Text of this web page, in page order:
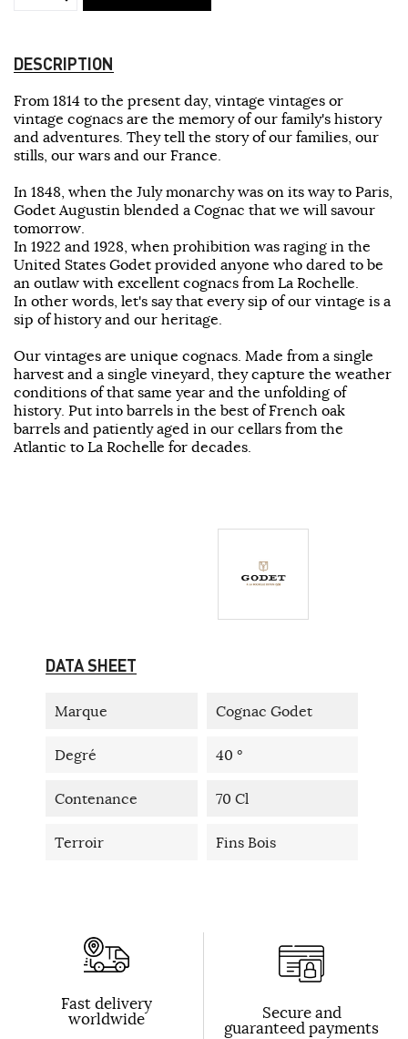
DESCRIPTION
From 1814 to the present day, vintage vintages or
vintage cognacs are the memory of our family's history
and adventures. They tell the story of our families, our
stills, our wars and our France.
In 1848, when the July monarchy was on its way to Paris,
Godet Augustin blended a Cognac that we will savour
tomorrow.
In 1922 and 1928, when prohibition was raging in the
United States Godet provided anyone who dared to be
an outlaw with excellent cognacs from La Rochelle.
In other words, let's say that every sip of our vintage is a
sip of history and our heritage.
Our vintages are unique cognacs. Made from a single
harvest and a single vineyard, they capture the weather
conditions of that same year and the unfolding of
history. Put into barrels in the best of French oak
barrels and patiently aged in our cellars from the
Atlantic to La Rochelle for decades.
DATA SHEET
Marque Cognac Godet
Degré 40 °
Contenance 70 Cl
Terroir Fins Bois
Fast delivery
worldwide Secure and
guaranteed payments